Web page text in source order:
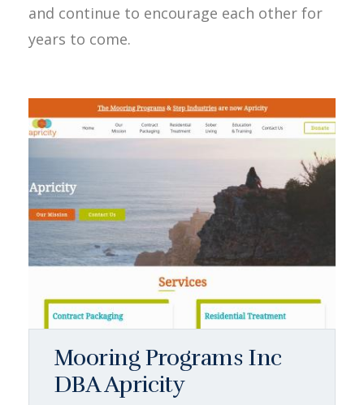
and continue to encourage each other for
years to come.
Mooring Programs Inc
DBA Apricity